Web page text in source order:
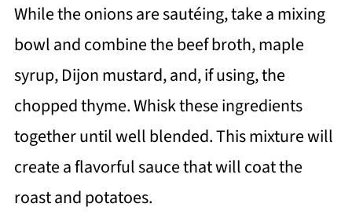
While the onions are sautéing, take a mixing
bowl and combine the beef broth, maple
syrup, Dijon mustard, and, if using, the
chopped thyme. Whisk these ingredients
together until well blended. This mixture will
create a flavorful sauce that will coat the
roast and potatoes.